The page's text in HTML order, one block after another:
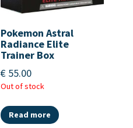
Pokemon Astral
Radiance Elite
Trainer Box
€ 55.00
Out of stock
Read more